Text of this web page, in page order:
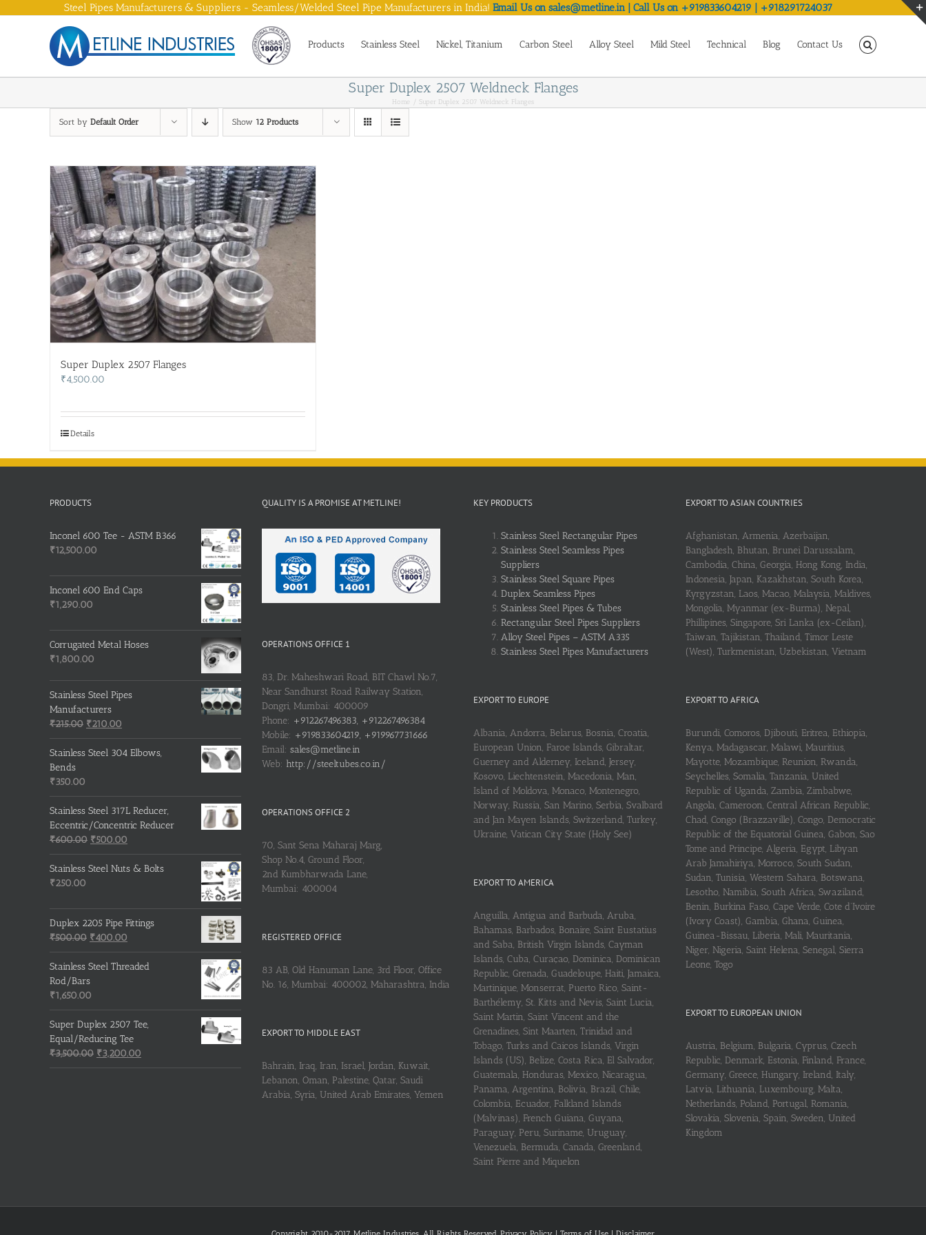
Steel Pipes Manufacturers & Suppliers - Seamless/Welded Steel Pipe Manufacturers in India!Email Us on sales@metline.in | Call Us on +919833604219 | +918291724037
Products Stainless Steel Nickel, Titanium Carbon Steel Alloy Steel Mild Steel Technical Blog Contact Us
Super Duplex 2507 Weldneck Flanges
Home Super Duplex 2507 Weldneck Flanges
Sort by Default Order Show 12 Products
Super Duplex 2507 Flanges
₹4,500.00
Details
PRODUCTS
Inconel 600 Tee - ASTM B366
₹12,500.00
Inconel 600 End Caps
₹1,290.00
Corrugated Metal Hoses
₹1,800.00
Stainless Steel Pipes
Manufacturers
₹215.00 Original
price
was:
₹210.00
price
is:
Stainless Steel 304 Elbows,
Bends
₹350.00
Stainless Steel 317L Reducer,
Eccentric/Concentric Reducer
₹600.00 Original
price
was:
₹500.00
price
is:
Stainless Steel Nuts & Bolts
₹250.00
Duplex 2205 Pipe Fittings
₹500.00 Original
price
was:
₹500.00.
₹400.00
price
is:
Stainless Steel Threaded
Rod/Bars
₹1,650.00
Super Duplex 2507 Tee,
Equal/Reducing Tee
₹3,500.00 Original
price
₹3,200.00
price
QUALITY IS A PROMISE AT METLINE!
OPERATIONS OFFICE 1
83, Dr. Maheshwari Road, BIT Chawl No.7,
Near Sandhurst Road Railway Station,
Dongri, Mumbai: 400009
Phone: +912267496383, +912267496384
Mobile: +919833604219, +919967731666
Email: sales@metline.in
Web: http://steeltubes.co.in/
OPERATIONS OFFICE 2
70, Sant Sena Maharaj Marg,
Shop No.4, Ground Floor,
2nd Kumbharwada Lane,
Mumbai: 400004
REGISTERED OFFICE
83 AB, Old Hanuman Lane, 3rd Floor, Office
No. 16, Mumbai: 400002, Maharashtra, India
EXPORT TO MIDDLE EAST
Bahrain, Iraq, Iran, Israel, Jordan, Kuwait,
Lebanon, Oman, Palestine, Qatar, Saudi
Arabia, Syria, United Arab Emirates, Yemen
KEY PRODUCTS
Stainless Steel Rectangular Pipes
Stainless Steel Seamless Pipes
Suppliers
Stainless Steel Square Pipes
Duplex Seamless Pipes
Stainless Steel Pipes & Tubes
Rectangular Steel Pipes Suppliers
Alloy Steel Pipes – ASTM A335
Stainless Steel Pipes Manufacturers
EXPORT TO EUROPE
Albania, Andorra, Belarus, Bosnia, Croatia,
European Union, Faroe Islands, Gibraltar,
Guerney and Alderney, Iceland, Jersey,
Kosovo, Liechtenstein, Macedonia, Man,
Island of Moldova, Monaco, Montenegro,
Norway, Russia, San Marino, Serbia, Svalbard
and Jan Mayen Islands, Switzerland, Turkey,
Ukraine, Vatican City State (Holy See)
EXPORT TO AMERICA
Anguilla, Antigua and Barbuda, Aruba,
Bahamas, Barbados, Bonaire, Saint Eustatius
and Saba, British Virgin Islands, Cayman
Islands, Cuba, Curaçao, Dominica, Dominican
Republic, Grenada, Guadeloupe, Haiti, Jamaica,
Martinique, Monserrat, Puerto Rico, Saint-
Barthélemy, St. Kitts and Nevis, Saint Lucia,
Saint Martin, Saint Vincent and the
Grenadines, Sint Maarten, Trinidad and
Tobago, Turks and Caicos Islands, Virgin
Islands (US), Belize, Costa Rica, El Salvador,
Guatemala, Honduras, Mexico, Nicaragua,
Panama, Argentina, Bolivia, Brazil, Chile,
Colombia, Ecuador, Falkland Islands
(Malvinas), French Guiana, Guyana,
Paraguay, Peru, Suriname, Uruguay,
Venezuela, Bermuda, Canada, Greenland,
Saint Pierre and Miquelon
EXPORT TO ASIAN COUNTRIES
Afghanistan, Armenia, Azerbaijan,
Bangladesh, Bhutan, Brunei Darussalam,
Cambodia, China, Georgia, Hong Kong, India,
Indonesia, Japan, Kazakhstan, South Korea,
Kyrgyzstan, Laos, Macao, Malaysia, Maldives,
Mongolia, Myanmar (ex-Burma), Nepal,
Phillipines, Singapore, Sri Lanka (ex-Ceilan),
Taiwan, Tajikistan, Thailand, Timor Leste
(West), Turkmenistan, Uzbekistan, Vietnam
EXPORT TO AFRICA
Burundi, Comoros, Djibouti, Eritrea, Ethiopia,
Kenya, Madagascar, Malawi, Mauritius,
Mayotte, Mozambique, Reunion, Rwanda,
Seychelles, Somalia, Tanzania, United
Republic of Uganda, Zambia, Zimbabwe,
Angola, Cameroon, Central African Republic,
Chad, Congo (Brazzaville), Congo, Democratic
Republic of the Equatorial Guinea, Gabon, Sao
Tome and Principe, Algeria, Egypt, Libyan
Arab Jamahiriya, Morroco, South Sudan,
Sudan, Tunisia, Western Sahara, Botswana,
Lesotho, Namibia, South Africa, Swaziland,
Benin, Burkina Faso, Cape Verde, Cote d’Ivoire
(Ivory Coast), Gambia, Ghana, Guinea,
Guinea-Bissau, Liberia, Mali, Mauritania,
Niger, Nigeria, Saint Helena, Senegal, Sierra
Leone, Togo
EXPORT TO EUROPEAN UNION
Austria, Belgium, Bulgaria, Cyprus, Czech
Republic, Denmark, Estonia, Finland, France,
Germany, Greece, Hungary, Ireland, Italy,
Latvia, Lithuania, Luxembourg, Malta,
Netherlands, Poland, Portugal, Romania,
Slovakia, Slovenia, Spain, Sweden, United
Kingdom